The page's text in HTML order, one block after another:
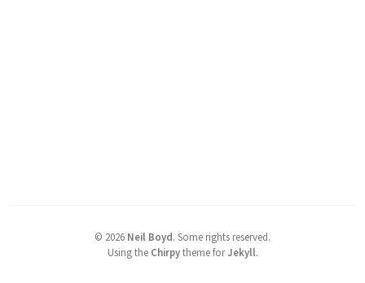
© 2026 Neil Boyd. Some rights reserved.
Using the Chirpytheme forJekyll.